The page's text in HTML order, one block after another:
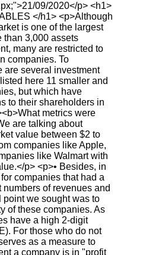
09/2020</p> <h1>
</h1> <p>Although
is one of the largest
than 3,000 assets
many are restricted to
companies. To
are several investment
here 11 smaller and
but which have
to their shareholders in
metrics were
are talking about
value between $2 to
companies like Apple,
like Walmart with
p> <p>• Besides, in
companies that had a
of revenues and
point we sought was to
of these companies. As
have a high 2-digit
For those who do not
as a measure to
a company is in "profit